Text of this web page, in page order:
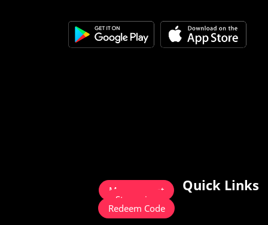
Quick Links
Management
Streaming
Redeem Code